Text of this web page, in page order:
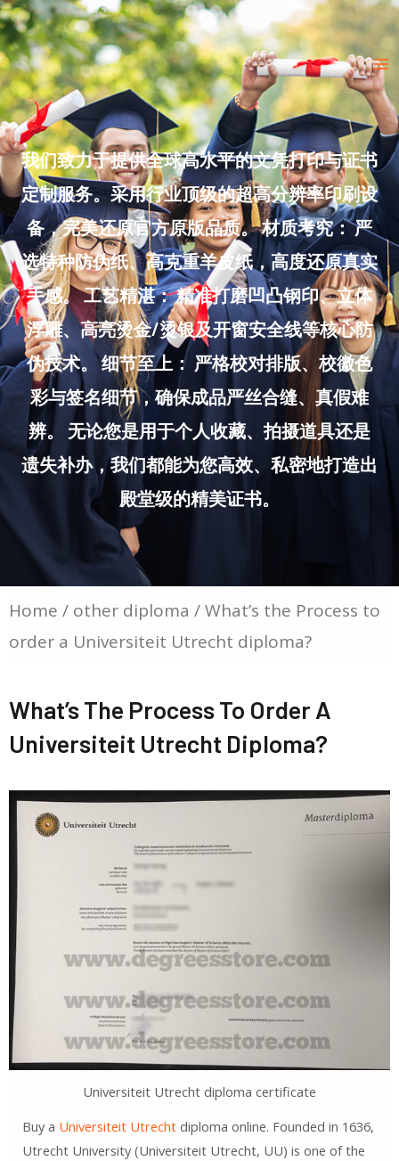
Skip
to
content
我们致力于提供全球高水平的文凭打印与证书
定制服务。采用行业顶级的超高分辨率印刷设
备，完美还原官方原版品质。 材质考究： 严
选特种防伪纸、高克重羊皮纸，高度还原真实
手感。 工艺精湛： 精准打磨凹凸钢印、立体
浮雕、高亮烫金/烫银及开窗安全线等核心防
伪技术。 细节至上： 严格校对排版、校徽色
彩与签名细节，确保成品严丝合缝、真假难
辨。 无论您是用于个人收藏、拍摄道具还是
遗失补办，我们都能为您高效、私密地打造出
殿堂级的精美证书。
Home / other diploma / What’s the Process to
order a Universiteit Utrecht diploma?
What’s The Process To Order A
Universiteit Utrecht Diploma?
Universiteit Utrecht diploma certificate
Buy a Universiteit Utrechtdiploma online. Founded in 1636,
Utrecht University (Universiteit Utrecht, UU) is one of the